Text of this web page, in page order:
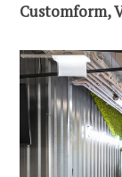
Customform,